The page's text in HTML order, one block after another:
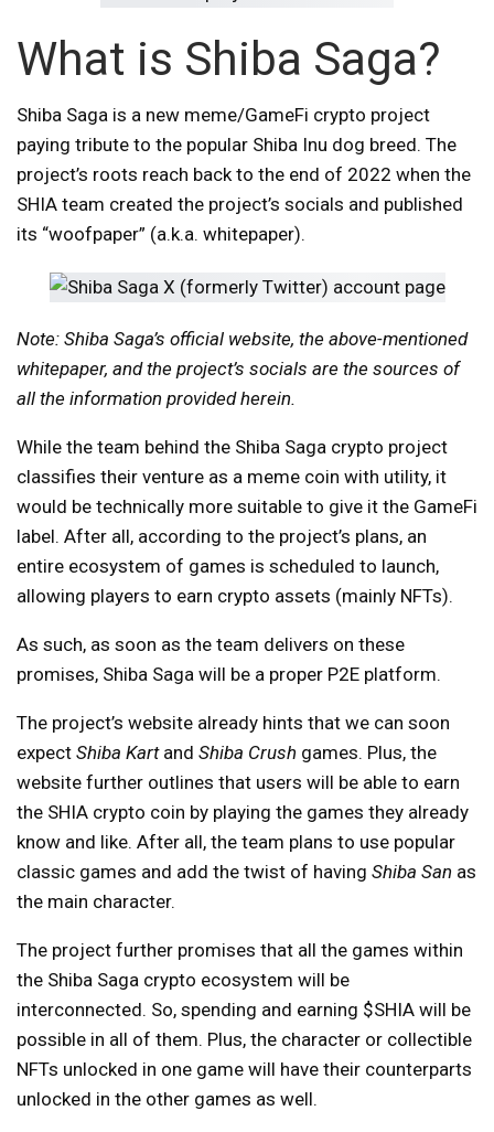
What is Shiba Saga?
Shiba Saga is a new meme/GameFi crypto project
paying tribute to the popular Shiba Inu dog breed. The
project’s roots reach back to the end of 2022 when the
SHIA team created the project’s socials and published
its “woofpaper” (a.k.a. whitepaper).
Note: Shiba Saga’s official website, the above-mentioned
whitepaper, and the project’s socials are the sources of
all the information provided herein.
While the team behind the Shiba Saga crypto project
classifies their venture as a meme coin with utility, it
would be technically more suitable to give it the GameFi
label. After all, according to the project’s plans, an
entire ecosystem of games is scheduled to launch,
allowing players to earn crypto assets (mainly NFTs).
As such, as soon as the team delivers on these
promises, Shiba Saga will be a proper P2E platform.
The project’s website already hints that we can soon
expect Shiba Kartand Shiba Crush games. Plus, the
website further outlines that users will be able to earn
the SHIA crypto coin by playing the games they already
know and like. After all, the team plans to use popular
classic games and add the twist of having Shiba San as
the main character.
The project further promises that all the games within
the Shiba Saga crypto ecosystem will be
interconnected. So, spending and earning $SHIA will be
possible in all of them. Plus, the character or collectible
NFTs unlocked in one game will have their counterparts
unlocked in the other games as well.